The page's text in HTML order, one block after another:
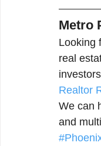
Metro
Looking
real
Realtor
We can
and